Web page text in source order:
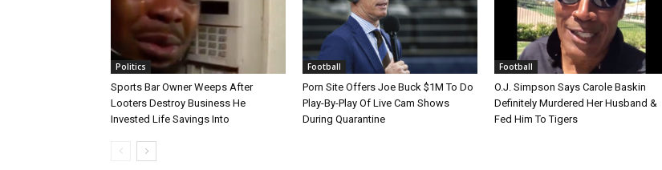
Politics
Sports Bar Owner Weeps After
Looters Destroy Business He
Invested Life Savings Into
Football
Porn Site Offers Joe Buck $1M To Do
Play-By-Play Of Live Cam Shows
During Quarantine
Football
O.J. Simpson Says Carole Baskin
Definitely Murdered Her Husband &
Fed Him To Tigers